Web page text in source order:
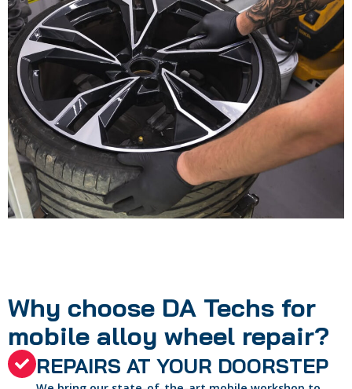
Why choose DA Techs for
mobile alloy wheel repair?
REPAIRS AT YOUR DOORSTEP